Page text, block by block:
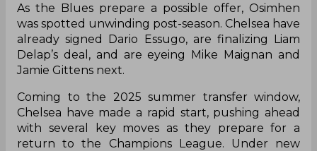
As the Blues prepare a possible offer, Osimhen
was spotted unwinding post-season. Chelsea have
already signed Dario Essugo, are finalizing Liam
Delap’s deal, and are eyeing Mike Maignan and
Jamie Gittens next.
Coming to the 2025 summer transfer window,
Chelsea have made a rapid start, pushing ahead
with several key moves as they prepare for a
return to the Champions League. Under new